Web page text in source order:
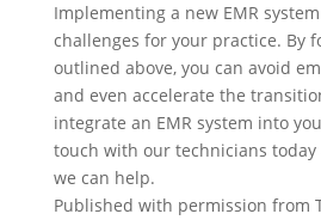
Implementing a new EMR
challenges for your practice. By
outlined above, you can avoid
and even accelerate the
integrate an EMR system into
touch with our technicians
we can help.
Published with permission from